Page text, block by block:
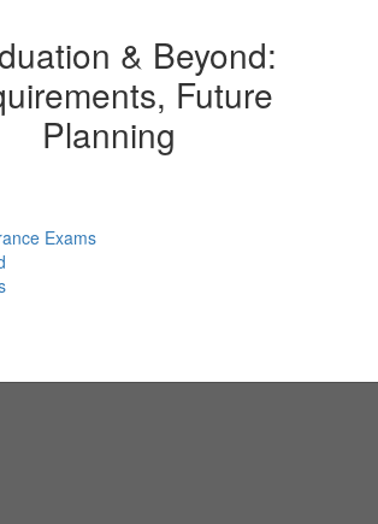
& Beyond:
Future
Planning
Exams